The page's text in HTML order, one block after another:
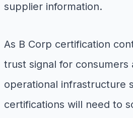
supplier information.
As B Corp certification
trust signal for consumers
operational infrastructure
certifications will need to